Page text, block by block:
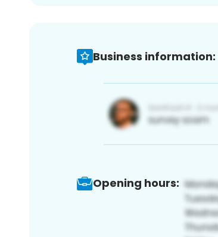
Business information:
Opening hours: